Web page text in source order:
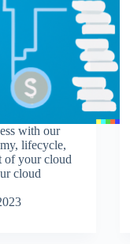
with our
lifecycle,
of your cloud
cloud